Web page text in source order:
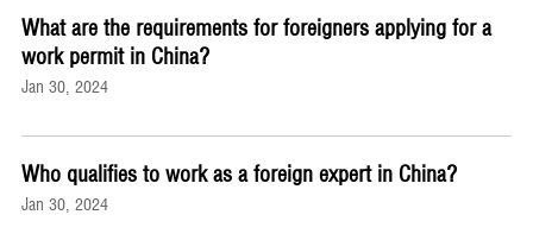
What are the requirements for foreigners applying for a
work permit in China?
Jan 30, 2024
Who qualifies to work as a foreign expert in China?
Jan 30, 2024